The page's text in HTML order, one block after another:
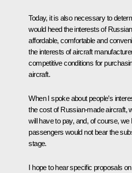
Today, it is also necessary to
would heed the interests of
affordable, comfortable and
the interests of aircraft
competitive conditions for
aircraft.
When I spoke about people’s
the cost of Russian-made aircraft,
will have to pay, and, of course,
passengers would not bear the
stage.
I hope to hear specific proposals